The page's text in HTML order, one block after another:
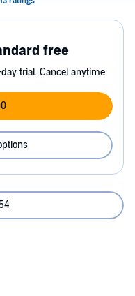
free
trial. Cancel anytime